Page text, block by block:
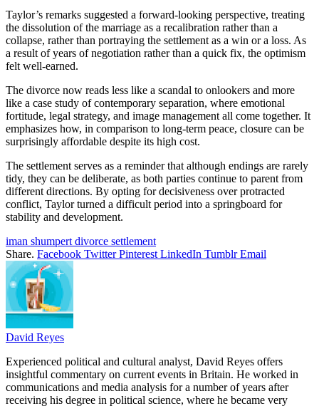
Taylor’s remarks suggested a forward-looking perspective, treating
the dissolution of the marriage as a recalibration rather than a
collapse, rather than portraying the settlement as a win or a loss. As
a result of years of negotiation rather than a quick fix, the optimism
felt well-earned.
The divorce now reads less like a scandal to onlookers and more
like a case study of contemporary separation, where emotional
fortitude, legal strategy, and image management all come together. It
emphasizes how, in comparison to long-term peace, closure can be
surprisingly affordable despite its high cost.
The settlement serves as a reminder that although endings are rarely
tidy, they can be deliberate, as both parties continue to parent from
different directions. By opting for decisiveness over protracted
conflict, Taylor turned a difficult period into a springboard for
stability and development.
iman shumpert divorce settlement
Share. Facebook Twitter Pinterest LinkedIn Tumblr Email
David Reyes
Experienced political and cultural analyst, David Reyes offers
insightful commentary on current events in Britain. He worked in
communications and media analysis for a number of years after
receiving his degree in political science, where he became very